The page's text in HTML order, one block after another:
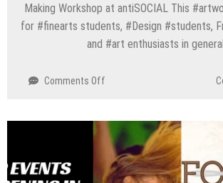
Making Workshop at antiSOCIAL This
for #finearts students, #Design #students,
and #art enthusiasts in
Comments Off
Happening
in
Delhi
NCR